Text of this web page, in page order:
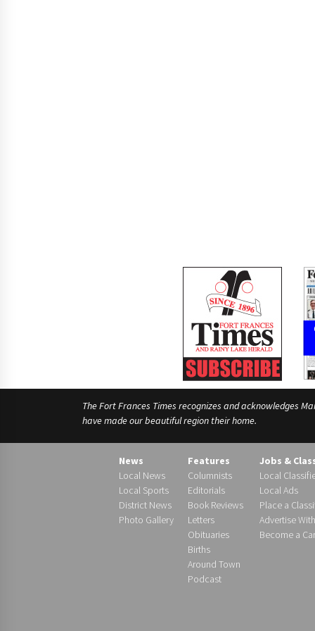
The Fort Frances Times recognizes and acknowledges
have made our beautiful region their home.
News
Local News
Local Sports
District News
Photo Gallery
Features
Columnists
Editorials
Book Reviews
Letters
Obituaries
Births
Around Town
Podcast
Jobs &
Local
Local Ads
Place a
Advertise
Become a